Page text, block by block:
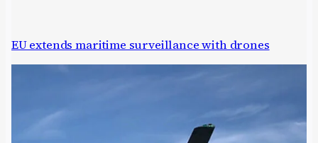
EU extends maritime surveillance with drones